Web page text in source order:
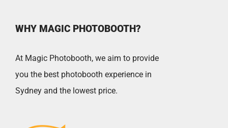
WHY MAGIC PHOTOBOOTH?
At Magic Photobooth, we aim to provide
you the best photobooth experience in
Sydney and the lowest price.